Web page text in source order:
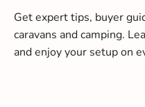
Get expert tips, buyer
caravans and camping.
and enjoy your setup on